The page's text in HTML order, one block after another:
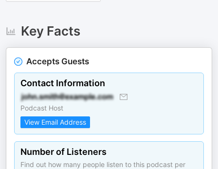
Key Facts
Accepts Guests
Contact Information
Podcast Host
View Email Address
Number of Listeners
Find out how many people listen to this podcast per